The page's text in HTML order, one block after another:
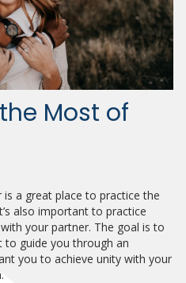
Most of
a great place to practice the
also important to practice
your partner. The goal is to
to guide you through an
you to achieve unity with your